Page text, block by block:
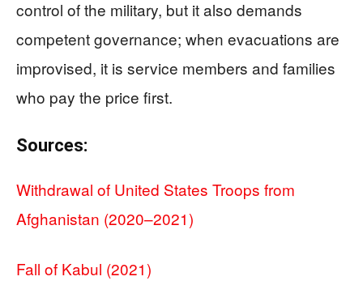
control of the military, but it also demands
competent governance; when evacuations are
improvised, it is service members and families
who pay the price first.
Sources:
Withdrawal of United States Troops from
Afghanistan (2020–2021)
Fall of Kabul (2021)